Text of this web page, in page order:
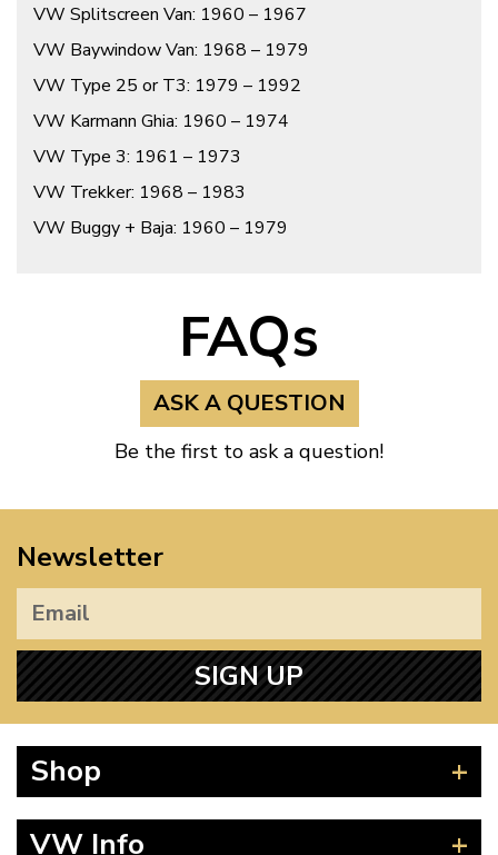
VW Splitscreen Van: 1960 – 1967
VW Baywindow Van: 1968 – 1979
VW Type 25 or T3: 1979 – 1992
VW Karmann Ghia: 1960 – 1974
VW Type 3: 1961 – 1973
VW Trekker: 1968 – 1983
VW Buggy + Baja: 1960 – 1979
FAQs
ASK A QUESTION
Be the first to ask a question!
Newsletter
SIGN UP
Shop
VW Info